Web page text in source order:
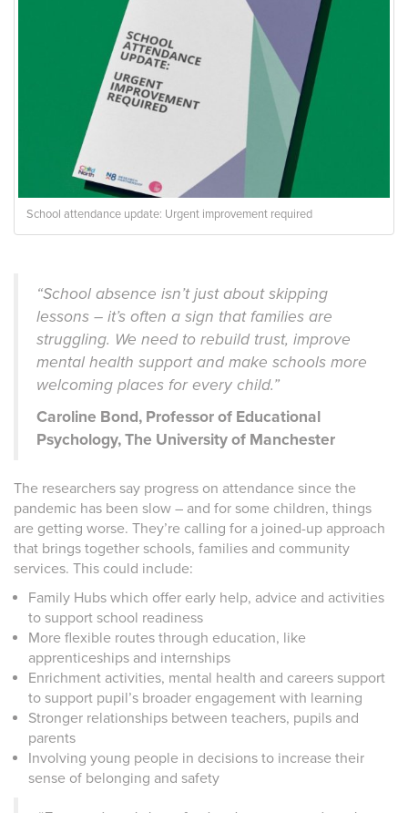
School attendance update: Urgent improvement required
“School absence isn’t just about skipping
lessons – it’s often a sign that families are
struggling. We need to rebuild trust, improve
mental health support and make schools more
welcoming places for every child.”
Caroline Bond, Professor of Educational
Psychology, The University of Manchester
The researchers say progress on attendance since the
pandemic has been slow – and for some children, things
are getting worse. They’re calling for a joined-up approach
that brings together schools, families and community
services. This could include:
Family Hubs which offer early help, advice and activities
to support school readiness
More flexible routes through education, like
apprenticeships and internships
Enrichment activities, mental health and careers support
to support pupil’s broader engagement with learning
Stronger relationships between teachers, pupils and
parents
Involving young people in decisions to increase their
sense of belonging and safety